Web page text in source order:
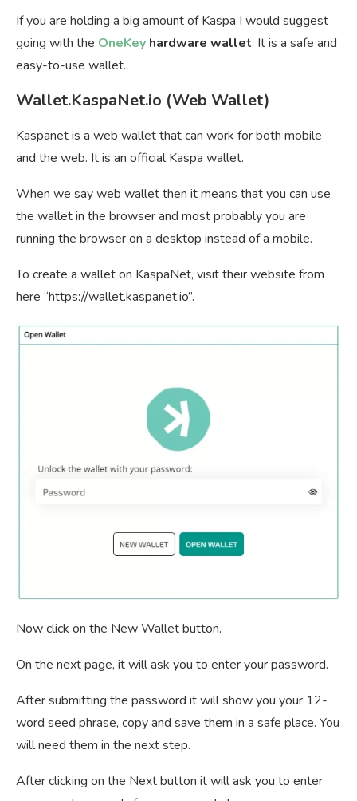
If you are holding a big amount of Kaspa I would suggest
going with the OneKey hardware wallet. It is a safe and
easy-to-use wallet.
Wallet.KaspaNet.io (Web Wallet)
Kaspanet is a web wallet that can work for both mobile
and the web. It is an official Kaspa wallet.
When we say web wallet then it means that you can use
the wallet in the browser and most probably you are
running the browser on a desktop instead of a mobile.
To create a wallet on KaspaNet, visit their website from
here “https://wallet.kaspanet.io”.
Now click on the New Wallet button.
On the next page, it will ask you to enter your password.
After submitting the password it will show you your 12-
word seed phrase, copy and save them in a safe place. You
will need them in the next step.
After clicking on the Next button it will ask you to enter